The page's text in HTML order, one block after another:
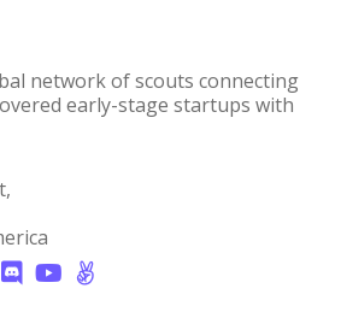
network of scouts connecting
early-stage startups with
  